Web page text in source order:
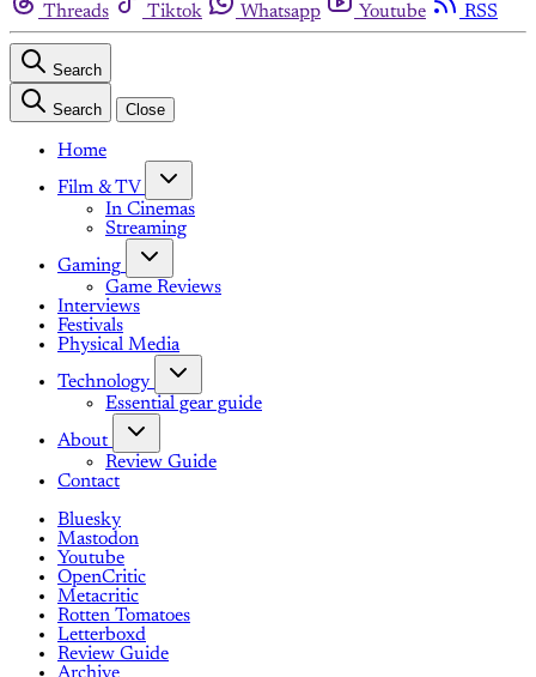
Threads
Tiktok Whatsapp Youtube RSS
Search
Search Close
Home
Film & TV
In Cinemas
Streaming
Gaming
Game Reviews
Interviews
Festivals
Physical Media
Technology
Essential gear guide
About
Review Guide
Contact
Bluesky
Mastodon
Youtube
OpenCritic
Metacritic
Rotten Tomatoes
Letterboxd
Review Guide
Archive